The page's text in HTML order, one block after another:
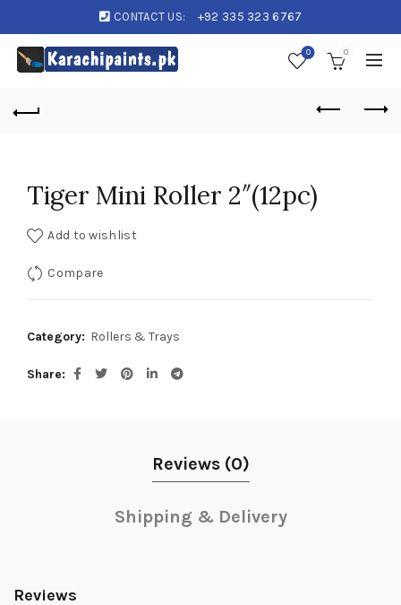
CONTACT US: +92 335 323 6767
0 0
Tiger Mini Roller 2″(12pc)
Add to wishlist
Compare
Category: Rollers & Trays
Share
Reviews (0)
Shipping & Delivery
Reviews